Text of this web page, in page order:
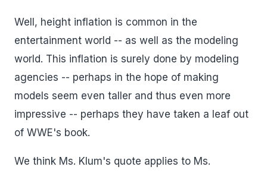
Well, height inflation is common in the
entertainment world -- as well as the modeling
world. This inflation is surely done by modeling
agencies -- perhaps in the hope of making
models seem even taller and thus even more
impressive -- perhaps they have taken a leaf out
of WWE's book.
We think Ms. Klum's quote applies to Ms.